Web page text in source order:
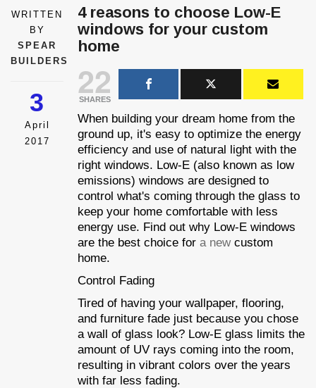
WRITTEN
BY
SPEAR
BUILDERS
3
April
2017
4 reasons to choose Low-E
windows for your custom
home
22
SHARES
When building your dream home from the
ground up, it's easy to optimize the energy
efficiency and use of natural light with the
right windows. Low-E (also known as low
emissions) windows are designed to
control what's coming through the glass to
keep your home comfortable with less
energy use. Find out why Low-E windows
are the best choice for a newcustom
home.
Control Fading
Tired of having your wallpaper, flooring,
and furniture fade just because you chose
a wall of glass look? Low-E glass limits the
amount of UV rays coming into the room,
resulting in vibrant colors over the years
with far less fading.